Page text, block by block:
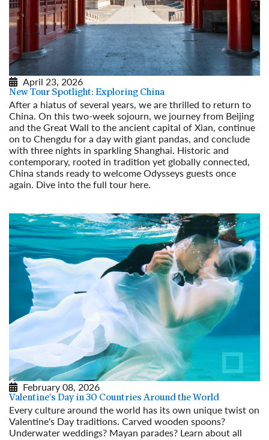
April 23, 2026
New Tour Spotlight: Exploring China
After a hiatus of several years, we are thrilled to return to
China. On this two-week sojourn, we journey from Beijing
and the Great Wall to the ancient capital of Xian, continue
on to Chengdu for a day with giant pandas, and conclude
with three nights in sparkling Shanghai. Historic and
contemporary, rooted in tradition yet globally connected,
China stands ready to welcome Odysseys guests once
again. Dive into the full tour here.
February 08, 2026
Valentine's Day in 30 Countries Around the World
Every culture around the world has its own unique twist on
Valentine's Day traditions. Carved wooden spoons?
Underwater weddings? Mayan parades? Learn about all